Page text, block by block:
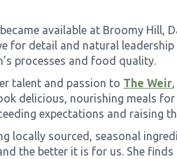
available at Broomy Hill,
for detail and natural
processes and food quality.
talent and passion to The Weir
delicious, nourishing meals
expectations and raising
locally sourced, seasonal
the better it is for us. She finds